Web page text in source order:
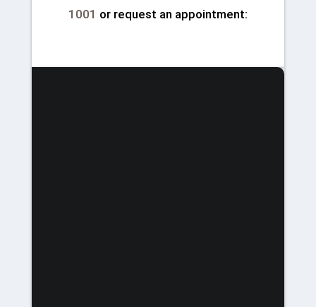
1001 or request an appointment: